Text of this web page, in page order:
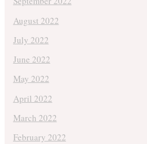
August 2022
July 2022
June 2022
May 2022
April 2022
March 2022
February 2022